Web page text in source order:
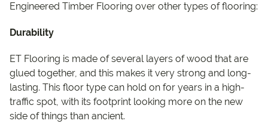
Engineered Timber Flooring over other types of flooring:
Durability
ET Flooring is made of several layers of wood that are
glued together, and this makes it very strong and long-
lasting. This floor type can hold on for years in a high-
traffic spot, with its footprint looking more on the new
side of things than ancient.